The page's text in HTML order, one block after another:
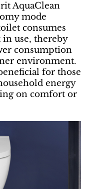
AquaClean
mode
consumes
use, thereby
consumption
environment.
for those
energy
on comfort or